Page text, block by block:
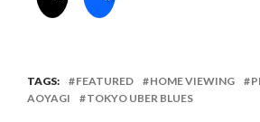
TAGS: FEATURED HOME VIEWING
AOYAGI
TOKYO UBER BLUES